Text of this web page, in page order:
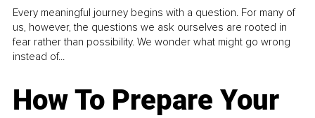
Every meaningful journey begins with a question. For many of
us, however, the questions we ask ourselves are rooted in
fear rather than possibility. We wonder what might go wrong
instead of...
How To Prepare Your